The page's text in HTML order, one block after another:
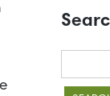
for: